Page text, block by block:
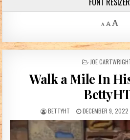
A
Decrease
A A
POSTED IN
JOE
Walk a Mile In
AUTHOR:
BETTYHT PUBLISHED DATE:
DECEMBER 9, 2022